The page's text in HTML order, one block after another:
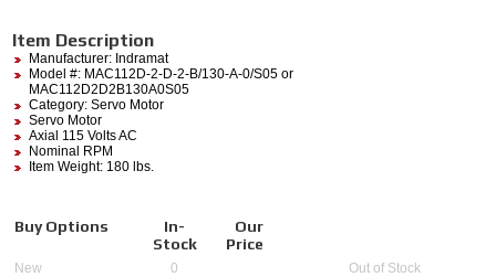
Item Description
Manufacturer: Indramat
Model #: MAC112D-2-D-2-B/130-A-0/S05 or
MAC112D2D2B130A0S05
Category: Servo Motor
Servo Motor
Axial 115 Volts AC
Nominal RPM
Item Weight: 180 lbs.
Buy Options
In-
Stock
Our
Price
New 0
Out of Stock